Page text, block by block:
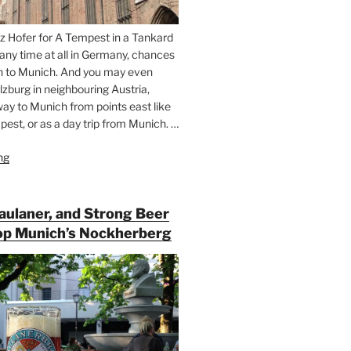
Hofer for A Tempest in a Tankard
time at all in Germany, chances
to Munich. And you may even
in neighbouring Austria,
to Munich from points east like
or as a day trip from Munich. …
“Riding
for
Beer
Between
Munich
and
Salzburg”
and Strong Beer
Munich’s Nockherberg